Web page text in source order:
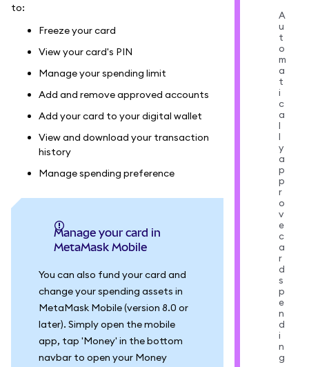
to:
Freeze your card
View your card's PIN
Manage your spending limit
Add and remove approved accounts
Add your card to your digital wallet
View and download your transaction
history
Manage spending preference
Manage your card in
MetaMask Mobile
You can also fund your card and
change your spending assets in
MetaMask Mobile (version 8.0 or
later). Simply open the mobile
app, tap 'Money' in the bottom
navbar to open your Money
A
u
t
o
m
a
t
i
c
a
l
l
y
a
p
p
r
o
v
e
c
a
r
d
s
p
e
n
d
i
n
g